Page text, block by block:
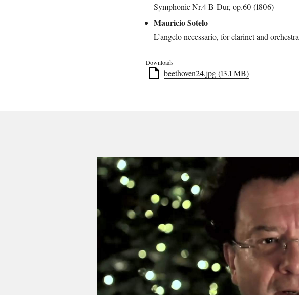
Symphonie Nr.4 B-Dur, op.60 (1806)
Mauricio Sotelo
L’angelo necessario, for clarinet and orchestra
Downloads
beethoven24.jpg (13.1 MB)